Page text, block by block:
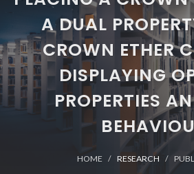
A DUAL
CROWN ETHER
DISPLAYING
PROPERTIES
HOME RESEARCH